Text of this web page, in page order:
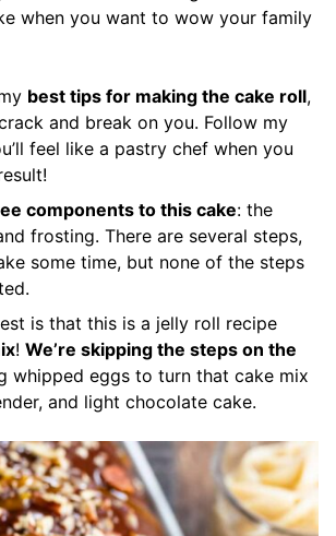
when you want to wow your family
best tips for making the cake roll,
and break on you. Follow my
feel like a pastry chef when you
components to this cake: the
frosting. There are several steps,
some time, but none of the steps
is that this is a jelly roll recipe
! We’re skipping the steps on the
whipped eggs to turn that cake mix
and light chocolate cake.